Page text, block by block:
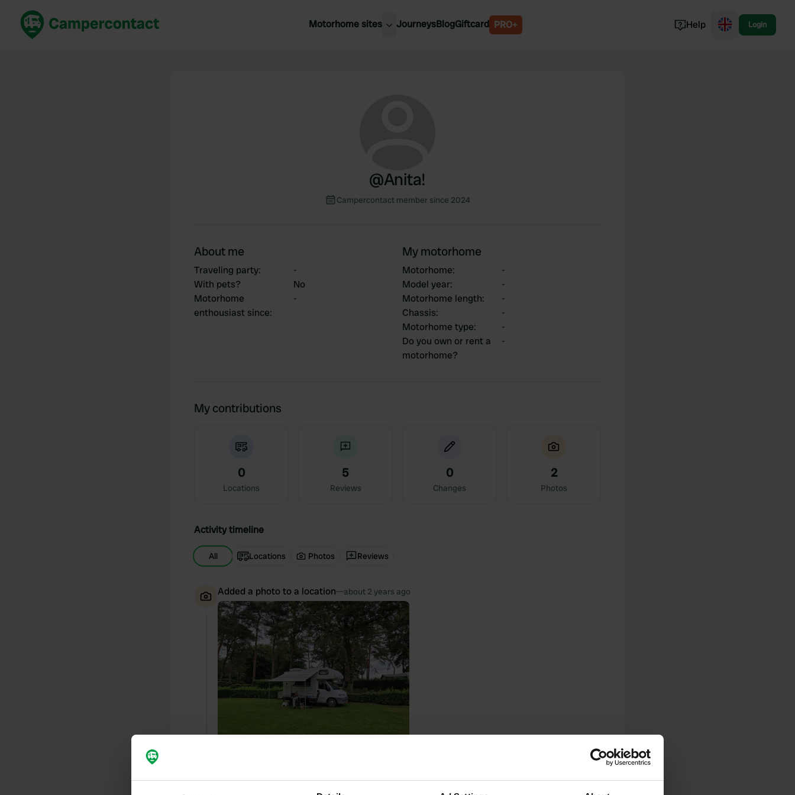
Motorhome sites JourneysBlogGiftcard PRO+ Help Login
@Anita!
Campercontact member since 2024
About me
Traveling party:
-
With pets?
No
Motorhome
enthousiast since:
-
My motorhome
Motorhome:
-
Model year:
-
Motorhome length:
-
Chassis:
-
Motorhome type:
-
Do you own or rent a
motorhome?
-
My contributions
0
Locations
5
Reviews
0
Changes
2
Photos
Activity timeline
All Locations Photos Reviews
Added a photo to a location—about 2 years ago